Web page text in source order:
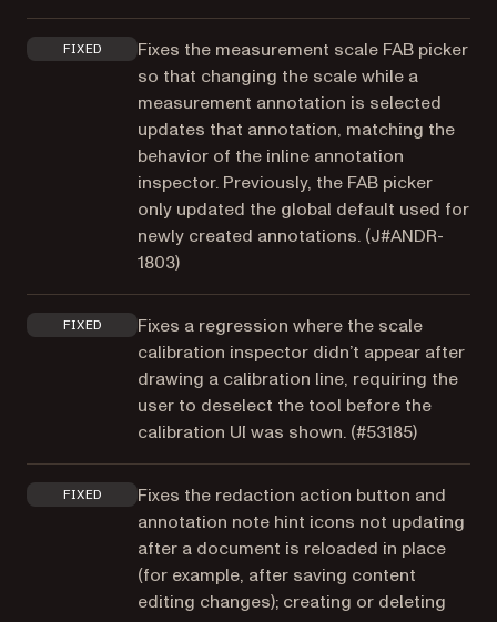
FIXED
Fixes the measurement scale FAB picker
so that changing the scale while a
measurement annotation is selected
updates that annotation, matching the
behavior of the inline annotation
inspector. Previously, the FAB picker
only updated the global default used for
newly created annotations. (J#ANDR-
1803)
FIXED
Fixes a regression where the scale
calibration inspector didn’t appear after
drawing a calibration line, requiring the
user to deselect the tool before the
calibration UI was shown. (#53185)
FIXED
Fixes the redaction action button and
annotation note hint icons not updating
after a document is reloaded in place
(for example, after saving content
editing changes); creating or deleting